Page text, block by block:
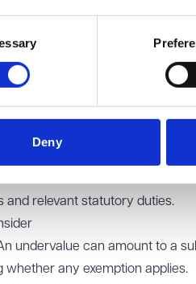
Deny
does not exceed
secure the promotion or
must be satisfied on
be able to evidence that
If the undervalue exceeds
a clear, quantified case
environmental
and relevant statutory duties.
undervalue can amount to a
whether any exemption applies.